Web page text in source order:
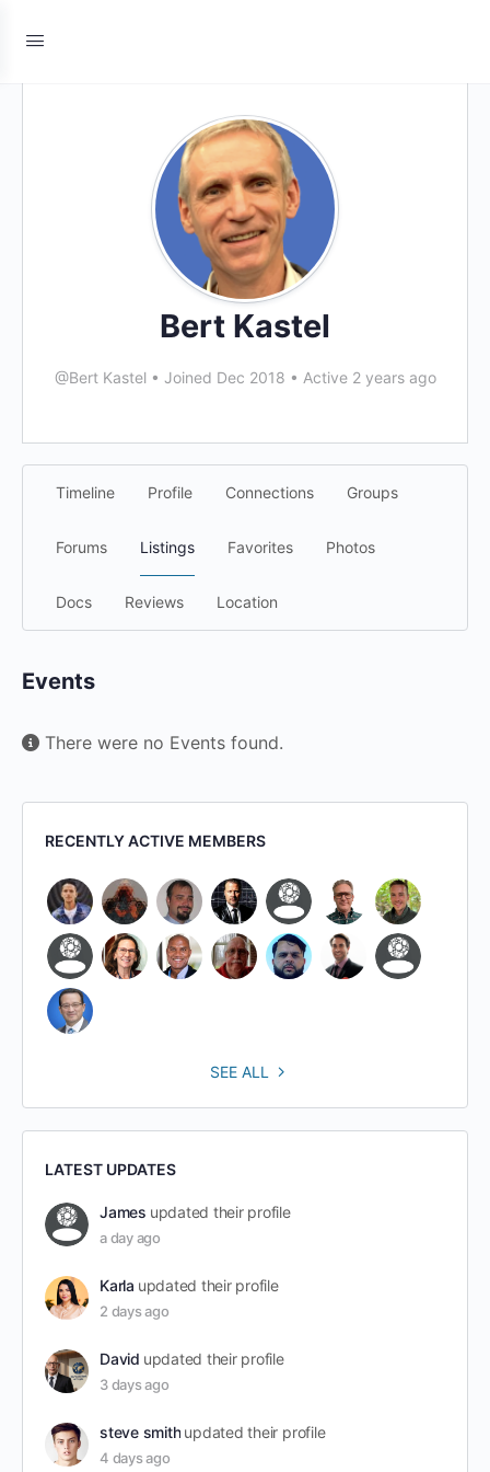
Bert Kastel
@Bert Kastel • Joined Dec 2018 • Active 2 years ago
Timeline Profile Connections Groups
Forums Listings Favorites Photos
Docs Reviews Location
Events
There were no Events found.
RECENTLY ACTIVE MEMBERS
SEE ALL
LATEST UPDATES
James updated their profile
a day ago
Karla updated their profile
2 days ago
David updated their profile
3 days ago
steve smith updated their profile
4 days ago